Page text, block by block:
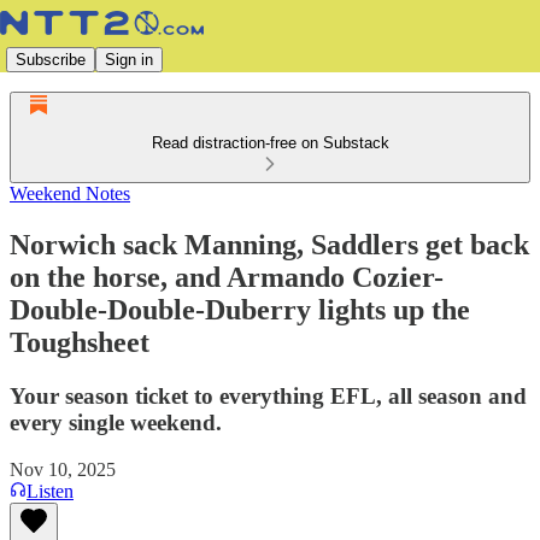
Subscribe Sign in
Read distraction-free on Substack
Weekend Notes
Norwich sack Manning, Saddlers get back
on the horse, and Armando Cozier-
Double-Double-Duberry lights up the
Toughsheet
Your season ticket to everything EFL, all season and
every single weekend.
Nov 10, 2025
Listen